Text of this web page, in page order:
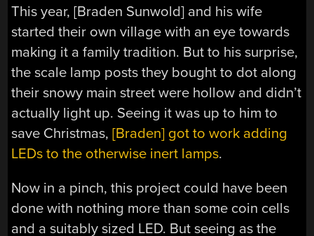
This year, [Braden Sunwold] and his wife
started their own village with an eye towards
making it a family tradition. But to his surprise,
the scale lamp posts they bought to dot along
their snowy main street were hollow and didn’t
actually light up. Seeing it was up to him to
save Christmas,[Braden] got to work adding
LEDs to the otherwise inert lamps.
Now in a pinch, this project could have been
done with nothing more than some coin cells
and a suitably sized LED. But seeing as the